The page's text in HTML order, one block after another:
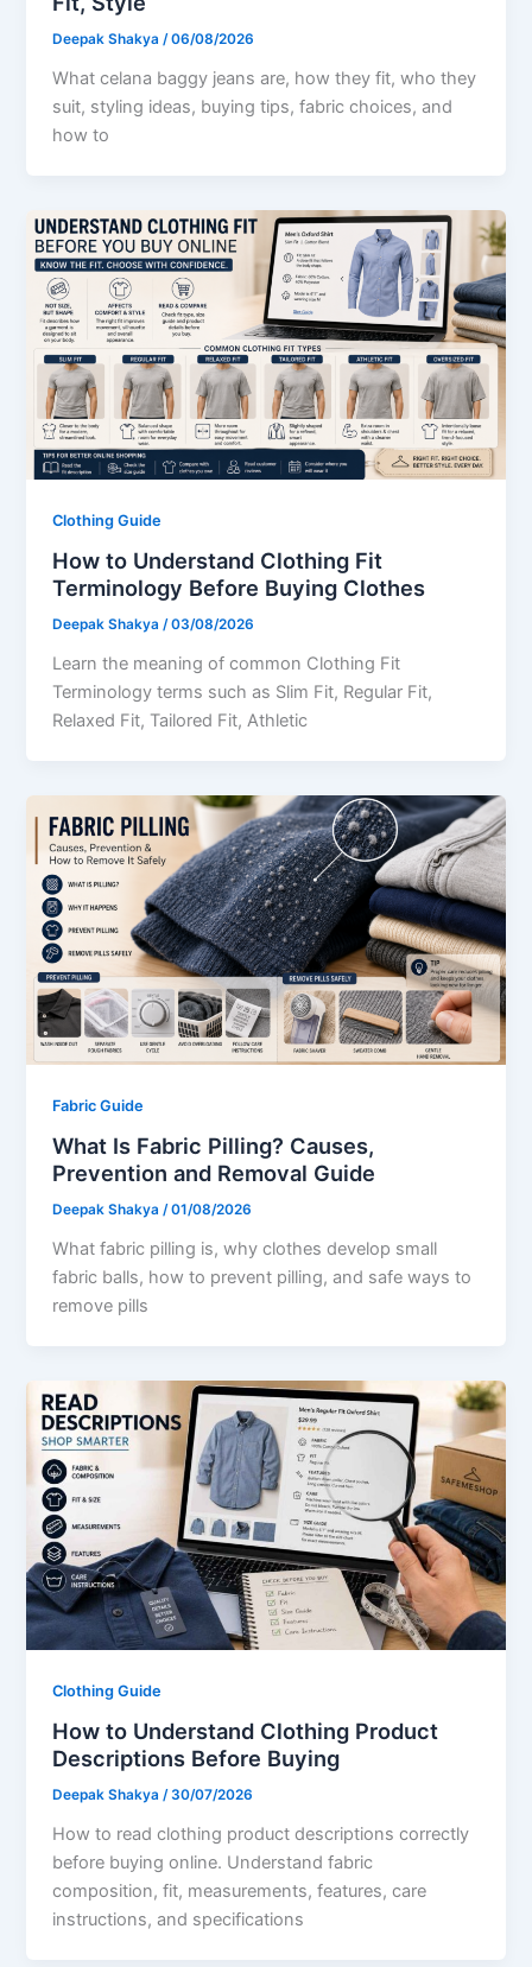
Deepak Shakya/06/08/2026
What celana baggy jeans are, how they fit, who they
suit, styling ideas, buying tips, fabric choices, and
how to
Clothing Guide
How to Understand Clothing Fit
Terminology Before Buying Clothes
Deepak Shakya/03/08/2026
Learn the meaning of common Clothing Fit
Terminology terms such as Slim Fit, Regular Fit,
Relaxed Fit, Tailored Fit, Athletic
Fabric Guide
What Is Fabric Pilling? Causes,
Prevention and Removal Guide
Deepak Shakya/01/08/2026
What fabric pilling is, why clothes develop small
fabric balls, how to prevent pilling, and safe ways to
remove pills
Clothing Guide
How to Understand Clothing Product
Descriptions Before Buying
Deepak Shakya/30/07/2026
How to read clothing product descriptions correctly
before buying online. Understand fabric
composition, fit, measurements, features, care
instructions, and specifications